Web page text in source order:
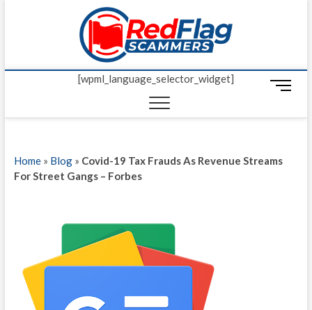
Red
UP-TO-DATE
[wpml_language_selector_widget]
M
n
u
Home» Blog» Covid-19 Tax Frauds As Revenue Streams
For Street Gangs – Forbes